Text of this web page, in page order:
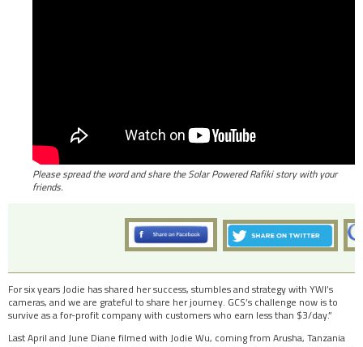
Please spread the word and share the Solar Powered Rafiki story with your
friends.
For six years Jodie has shared her success, stumbles and strategy with YWI’s
cameras, and we are grateful to share her journey. GCS’s challenge now is to
survive as a for-profit company with customers who earn less than $3/day.”
Last April and June Diane filmed with Jodie Wu, coming from Arusha, Tanzania